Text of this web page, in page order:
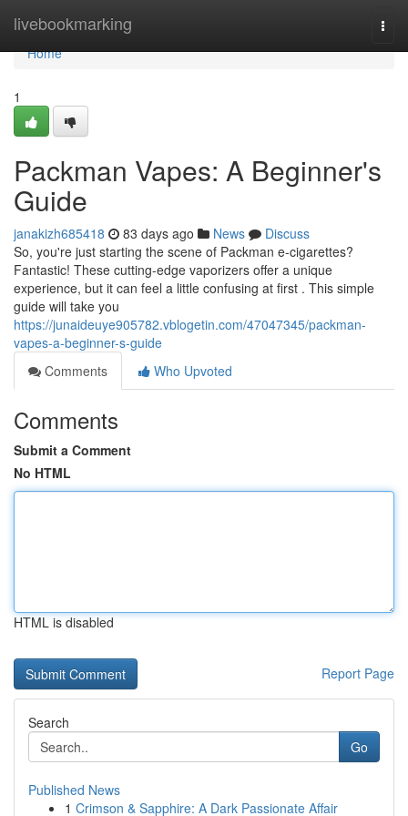
livebookmarking
Home
Home
1
Packman Vapes: A Beginner's
Guide
janakizh685418 83 days ago News
Discuss
So, you're just starting the scene of Packman e-cigarettes?
Fantastic! These cutting-edge vaporizers offer a unique
experience, but it can feel a little confusing at first . This simple
guide will take you
https://junaideuye905782.vblogetin.com/47047345/packman-
vapes-a-beginner-s-guide
Comments
Who Upvoted
Comments
Submit a Comment
No HTML
HTML is disabled
Report Page
Search
Go
Published News
1 Crimson & Sapphire: A Dark Passionate Affair